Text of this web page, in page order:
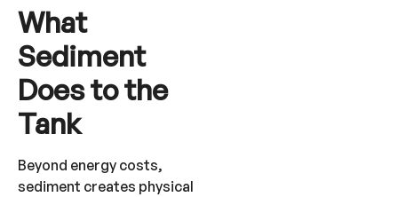
What
Sediment
Does to the
Tank
Beyond energy costs,
sediment creates physical